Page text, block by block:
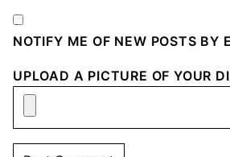
NOTIFY ME OF NEW POSTS BY
UPLOAD A PICTURE OF YOUR